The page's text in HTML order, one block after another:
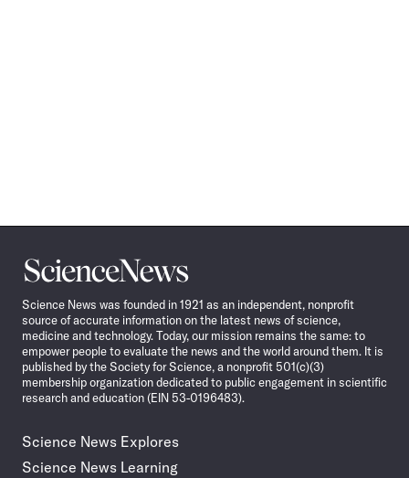
Science
News
Science News was founded in 1921 as an independent, nonprofit
source of accurate information on the latest news of science,
medicine and technology. Today, our mission remains the same: to
empower people to evaluate the news and the world around them. It is
published by the Society for Science, a nonprofit 501(c)(3)
membership organization dedicated to public engagement in scientific
research and education (EIN 53-0196483).
Science News Explores
Science News Learning